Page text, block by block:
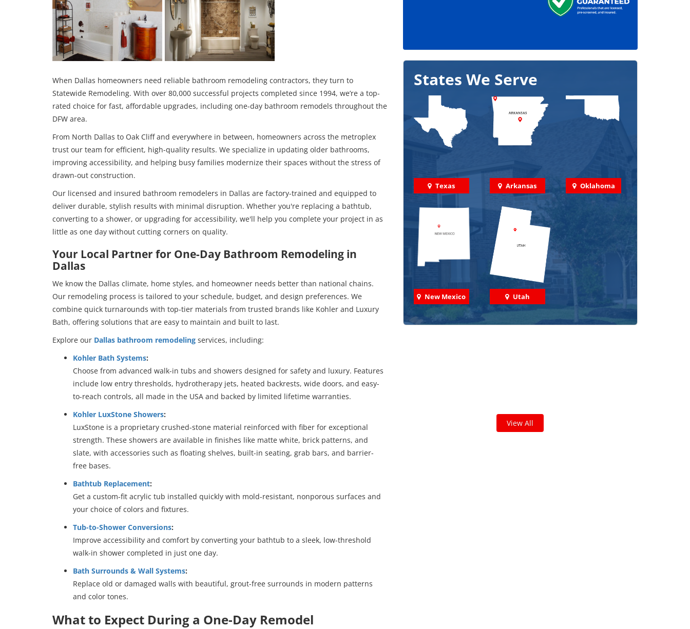
When Dallas homeowners need reliable bathroom remodeling contractors, they turn to
Statewide Remodeling. With over 80,000 successful projects completed since 1994, we’re a top-
rated choice for fast, affordable upgrades, including one-day bathroom remodels throughout the
DFW area.
From North Dallas to Oak Cliff and everywhere in between, homeowners across the metroplex
trust our team for efficient, high-quality results. We specialize in updating older bathrooms,
improving accessibility, and helping busy families modernize their spaces without the stress of
drawn-out construction.
Our licensed and insured bathroom remodelers in Dallas are factory-trained and equipped to
deliver durable, stylish results with minimal disruption. Whether you're replacing a bathtub,
converting to a shower, or upgrading for accessibility, we'll help you complete your project in as
little as one day without cutting corners on quality.
Your Local Partner for One-Day Bathroom Remodeling in
Dallas
We know the Dallas climate, home styles, and homeowner needs better than national chains.
Our remodeling process is tailored to your schedule, budget, and design preferences. We
combine quick turnarounds with top-tier materials from trusted brands like Kohler and Luxury
Bath, offering solutions that are easy to maintain and built to last.
Explore our Dallas bathroom remodeling services, including:
Kohler Bath Systems:
Choose from advanced walk-in tubs and showers designed for safety and luxury. Features
include low entry thresholds, hydrotherapy jets, heated backrests, wide doors, and easy-
to-reach controls, all made in the USA and backed by limited lifetime warranties.
Kohler LuxStone Showers:
LuxStone is a proprietary crushed-stone material reinforced with fiber for exceptional
strength. These showers are available in finishes like matte white, brick patterns, and
slate, with accessories such as floating shelves, built-in seating, grab bars, and barrier-
free bases.
Bathtub Replacement:
Get a custom-fit acrylic tub installed quickly with mold-resistant, nonporous surfaces and
your choice of colors and fixtures.
Tub-to-Shower Conversions:
Improve accessibility and comfort by converting your bathtub to a sleek, low-threshold
walk-in shower completed in just one day.
Bath Surrounds & Wall Systems:
Replace old or damaged walls with beautiful, grout-free surrounds in modern patterns
and color tones.
What to Expect During a One-Day Remodel
States We Serve
Texas Arkansas Oklahoma
New Mexico Utah
View All